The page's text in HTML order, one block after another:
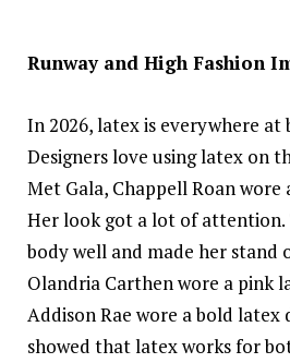
Runway and High Fashion
In 2026, latex is everywhere at
Designers love using latex on
Met Gala, Chappell Roan
Her look got a lot of
body well and made her stand
Olandria Carthen wore a pink
Addison Rae wore a bold latex
showed that latex works for